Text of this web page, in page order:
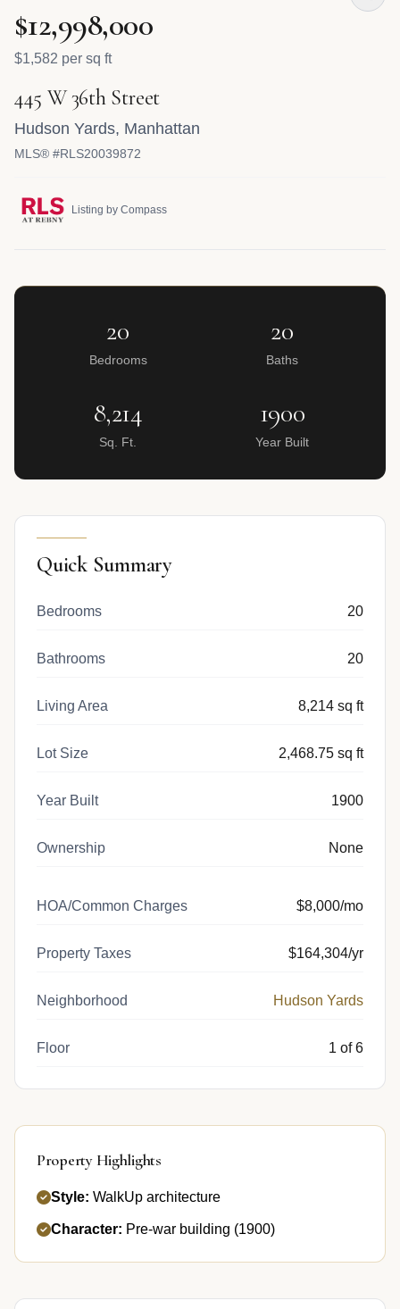
$12,998,000
$1,582 per sq ft
445 W 36th Street
Hudson Yards, Manhattan
MLS® #RLS20039872
Listing by Compass
20
Bedrooms
20
Baths
8,214
Sq. Ft.
1900
Year Built
Quick Summary
Bedrooms 20
Bathrooms 20
Living Area 8,214 sq ft
Lot Size 2,468.75 sq ft
Year Built 1900
Ownership None
HOA/Common Charges $8,000/mo
Property Taxes $164,304/yr
Neighborhood Hudson Yards
Floor 1 of 6
Property Highlights
Style: WalkUp architecture
Character: Pre-war building (1900)